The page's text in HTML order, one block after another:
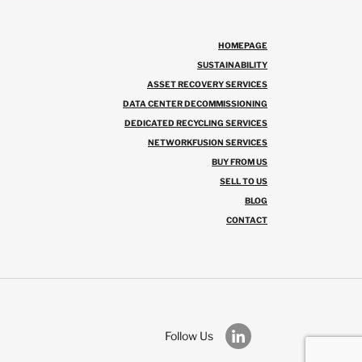
HOMEPAGE
SUSTAINABILITY
ASSET RECOVERY SERVICES
DATA CENTER DECOMMISSIONING
DEDICATED RECYCLING SERVICES
NETWORKFUSION SERVICES
BUY FROM US
SELL TO US
BLOG
CONTACT
Follow Us